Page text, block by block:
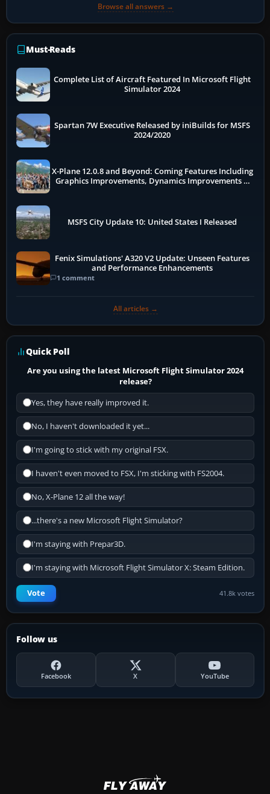
Browse all answers →
Must-Reads
Complete List of Aircraft Featured In Microsoft Flight
Simulator 2024
Spartan 7W Executive Released by iniBuilds for MSFS
2024/2020
X-Plane 12.0.8 and Beyond: Coming Features Including
Graphics Improvements, Dynamics Improvements &
MSFS City Update 10: United States I Released
Fenix Simulations' A320 V2 Update: Unseen Features
and Performance Enhancements
1 comment
All articles →
Quick Poll
Are you using the latest Microsoft Flight Simulator 2024
release?
Yes, they have really improved it.
No, I haven't downloaded it yet...
I'm going to stick with my original FSX.
I haven't even moved to FSX, I'm sticking with FS2004.
No, X-Plane 12 all the way!
...there's a new Microsoft Flight Simulator?
I'm staying with Prepar3D.
I'm staying with Microsoft Flight Simulator X: Steam Edition.
Vote 41.8k votes
Follow us
Facebook X YouTube